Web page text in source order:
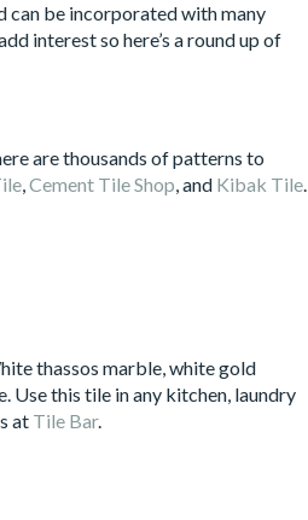
can be incorporated with many
interest so here’s a round up of
are thousands of patterns to
,Cement Tile Shop, and Kibak Tile.
thassos marble, white gold
Use this tile in any kitchen, laundry
at Tile Bar.